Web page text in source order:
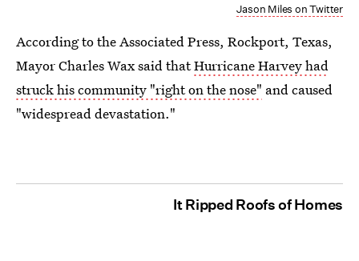
Jason Miles on Twitter
According to the Associated Press, Rockport, Texas,
Mayor Charles Wax said thatHurricane Harvey had
struck his community "right on the nose" and caused
"widespread devastation."
It Ripped Roofs of Homes